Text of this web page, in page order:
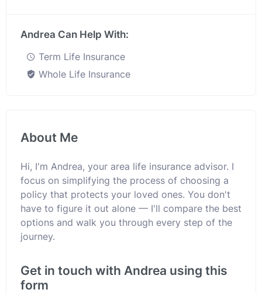
Andrea Can Help With:
Term Life Insurance
Whole Life Insurance
About Me
Hi, I'm Andrea, your area life insurance advisor. I
focus on simplifying the process of choosing a
policy that protects your loved ones. You don't
have to figure it out alone — I'll compare the best
options and walk you through every step of the
journey.
Get in touch with Andrea using this
form